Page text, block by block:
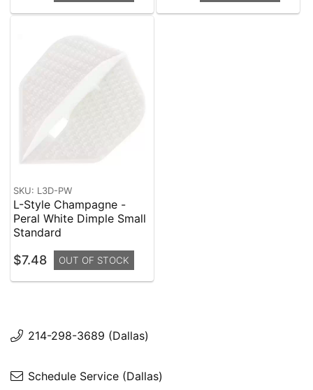
SKU: L3D-PW
L-Style Champagne -
Peral White Dimple Small
Standard
$7.48 OUT OF STOCK
214-298-3689 (Dallas)
Schedule Service (Dallas)